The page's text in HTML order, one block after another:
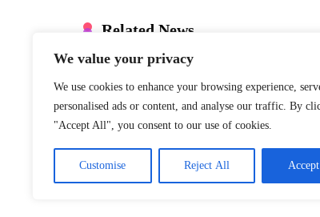
We value your privacy
We use cookies to enhance your browsing experience,
personalised ads or content, and analyse our traffic. By
"Accept All", you consent to our use of cookies.
Customise Reject All
Related News
Denmark:
Integrity
January 22, 2026
S. Korea Special
Case